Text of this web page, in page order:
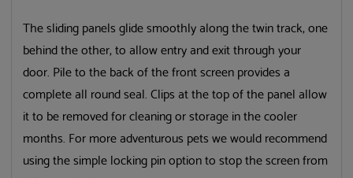
The sliding panels glide smoothly along the twin track, one
behind the other, to allow entry and exit through your
door. Pile to the back of the front screen provides a
complete all round seal. Clips at the top of the panel allow
it to be removed for cleaning or storage in the cooler
months. For more adventurous pets we would recommend
using the simple locking pin option to stop the screen from